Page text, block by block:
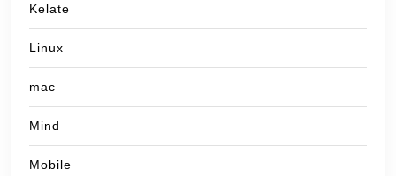
Kelate
Linux
mac
Mind
Mobile